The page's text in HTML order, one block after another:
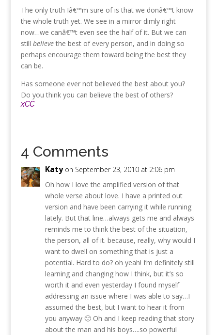
The only truth Iâ€™m sure of is that we donâ€™t know
the whole truth yet. We see in a mirror dimly right
now…we canâ€™t even see the half of it. But we can
still believethe best of every person, and in doing so
perhaps encourage them toward being the best they
can be.
Has someone ever not believed the best about you?
Do you think you can believe the best of others?
xCC
4 Comments
Katy on September 23, 2010 at 2:06 pm
Oh how I love the amplified version of that
whole verse about love. I have a printed out
version and have been carrying it while running
lately. But that line…always gets me and always
reminds me to think the best of the situation,
the person, all of it. because, really, why would I
want to dwell on something that is just a
potential. Hard to do? oh yeah! I’m definitely still
learning and changing how I think, but it’s so
worth it and even yesterday I found myself
addressing an issue where I was able to say…I
assumed the best, but I want to hear it from
you anyway 🙂 Oh and I keep reading that story
about the man and his boys….so powerful